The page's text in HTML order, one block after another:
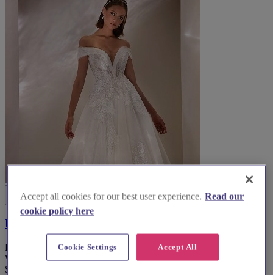
Fross Wedding Collections
Discover exquisite bridal gowns and exceptional service at Fross
Wedding Collections, the premier bridal wear boutique in East
Sussex.
Accept all cookies for our best user experience. Read our
cookie policy here
Accept All
Cookie Settings